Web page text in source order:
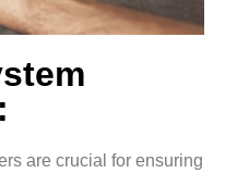
are crucial for ensuring